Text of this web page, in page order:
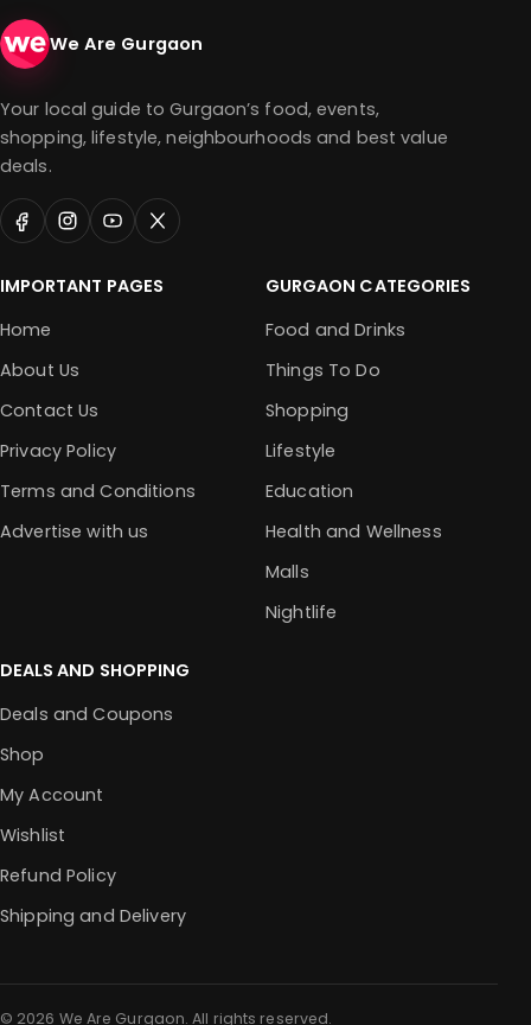
We Are Gurgaon
Your local guide to Gurgaon’s food, events,
shopping, lifestyle, neighbourhoods and best value
deals.
IMPORTANT PAGES
Home
About Us
Contact Us
Privacy Policy
Terms and Conditions
Advertise with us
GURGAON CATEGORIES
Food and Drinks
Things To Do
Shopping
Lifestyle
Education
Health and Wellness
Malls
Nightlife
DEALS AND SHOPPING
Deals and Coupons
Shop
My Account
Wishlist
Refund Policy
Shipping and Delivery
© 2026 We Are Gurgaon. All rights reserved.